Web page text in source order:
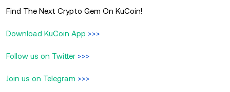
Find The Next Crypto Gem On KuCoin!
Download KuCoin App >>>
Follow us on Twitter >>>
Join us on Telegram >>>